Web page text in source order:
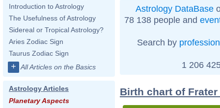
Introduction to Astrology
The Usefulness of Astrology
Sidereal or Tropical Astrology?
Aries Zodiac Sign
Taurus Zodiac Sign
+ All Articles on the Basics
Astrology Articles
Planetary Aspects
Astrology DataBase
78 138 people and
Search by profession
1 206
Birth chart of